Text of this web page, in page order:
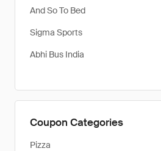
And So To Bed
Sigma Sports
Abhi Bus India
Coupon Categories
Pizza